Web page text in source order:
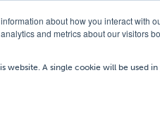
about how you interact with
and metrics about our visitors
website. A single cookie will be used
Home